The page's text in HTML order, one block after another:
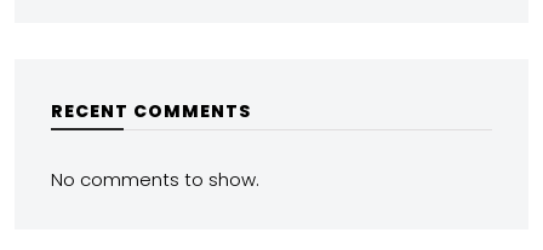
RECENT COMMENTS
No comments to show.